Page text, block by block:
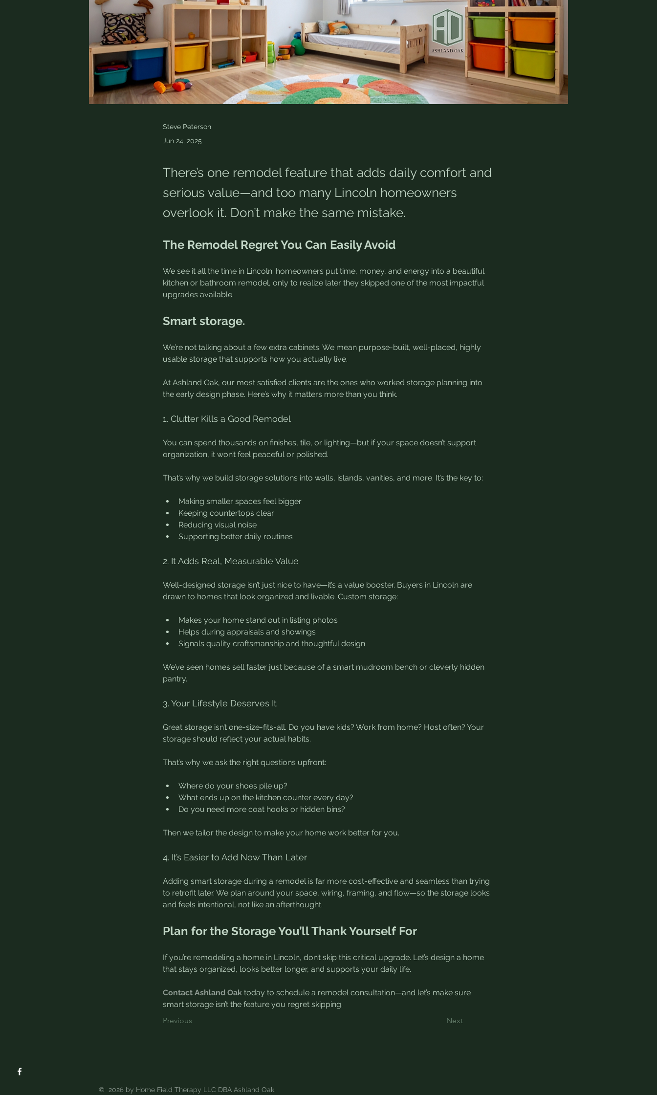
Steve Peterson
Jun 24, 2025
There’s one remodel feature that adds daily comfort and
serious value—and too many Lincoln homeowners
overlook it. Don’t make the same mistake.
The Remodel Regret You Can Easily Avoid
We see it all the time in Lincoln: homeowners put time, money, and energy into a beautiful
kitchen or bathroom remodel, only to realize later they skipped one of the most impactful
upgrades available.
Smart storage.
We’re not talking about a few extra cabinets. We mean purpose-built, well-placed, highly
usable storage that supports how you actually live.
At Ashland Oak, our most satisfied clients are the ones who worked storage planning into
the early design phase. Here’s why it matters more than you think.
1. Clutter Kills a Good Remodel
You can spend thousands on finishes, tile, or lighting—but if your space doesn’t support
organization, it won’t feel peaceful or polished.
That’s why we build storage solutions into walls, islands, vanities, and more. It’s the key to:
Making smaller spaces feel bigger
Keeping countertops clear
Reducing visual noise
Supporting better daily routines
2. It Adds Real, Measurable Value
Well-designed storage isn’t just nice to have—it’s a value booster. Buyers in Lincoln are
drawn to homes that look organized and livable. Custom storage:
Makes your home stand out in listing photos
Helps during appraisals and showings
Signals quality craftsmanship and thoughtful design
We’ve seen homes sell faster just because of a smart mudroom bench or cleverly hidden
pantry.
3. Your Lifestyle Deserves It
Great storage isn’t one-size-fits-all. Do you have kids? Work from home? Host often? Your
storage should reflect your actual habits.
That’s why we ask the right questions upfront:
Where do your shoes pile up?
What ends up on the kitchen counter every day?
Do you need more coat hooks or hidden bins?
Then we tailor the design to make your home work better for you.
4. It’s Easier to Add Now Than Later
Adding smart storage during a remodel is far more cost-effective and seamless than trying
to retrofit later. We plan around your space, wiring, framing, and flow—so the storage looks
and feels intentional, not like an afterthought.
Plan for the Storage You’ll Thank Yourself For
If you’re remodeling a home in Lincoln, don’t skip this critical upgrade. Let’s design a home
that stays organized, looks better longer, and supports your daily life.
Contact Ashland Oak today to schedule a remodel consultation—and let’s make sure
smart storage isn’t the feature you regret skipping.
Previous
Next
© 2026 by Home Field Therapy LLC DBA Ashland Oak.